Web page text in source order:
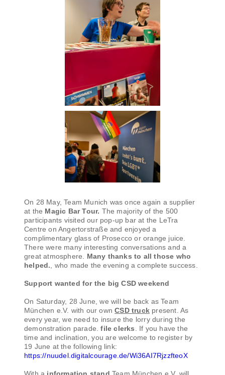
On 28 May, Team Munich was once again a supplier
at the Magic Bar Tour. The majority of the 500
participants visited our pop-up bar at the LeTra
Centre on Angertorstraße and enjoyed a
complimentary glass of Prosecco or orange juice.
There were many interesting conversations and a
great atmosphere. Many thanks to all those who
helped. , who made the evening a complete success.
Support wanted for the big CSD weekend
On Saturday, 28 June, we will be back as Team
München e.V. with our ownCSD truck present. As
every year, we need to insure the lorry during the
demonstration parade.file clerks
. If you have the
time and inclination, you are welcome to register by
19 June at the following link:
https://nuudel.digitalcourage.de/Wi36AI7RjzzfteoX
With a information stand Team München e.V. will